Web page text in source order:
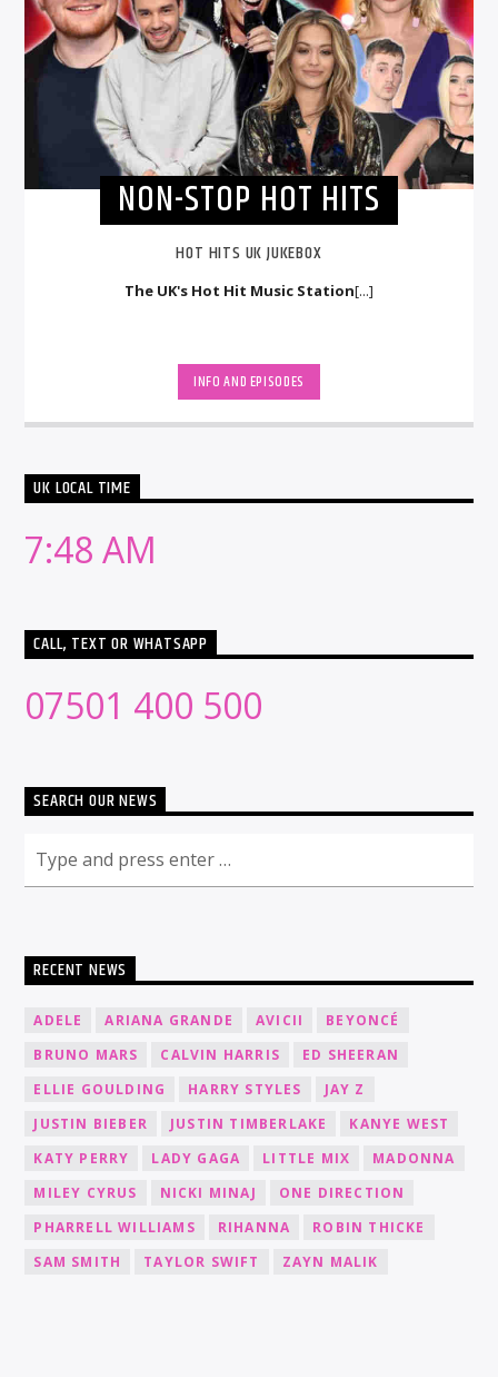
NON-STOP HOT HITS
HOT HITS UK JUKEBOX
The UK's Hot Hit Music Station[...]
INFO AND EPISODES
UK LOCAL TIME
7:48 AM
CALL, TEXT OR WHATSAPP
07501 400 500
SEARCH OUR NEWS
RECENT NEWS
ADELE ARIANA GRANDE AVICII
BEYONCÉ
BRUNO MARS
CALVIN HARRIS
ED SHEERAN
ELLIE GOULDING
HARRY STYLES
JAY Z
JUSTIN BIEBER
JUSTIN TIMBERLAKE
KANYE WEST
KATY PERRY
LADY GAGA LITTLE MIX
MADONNA
MILEY CYRUS
NICKI MINAJ
ONE DIRECTION
PHARRELL WILLIAMS
RIHANNA
ROBIN THICKE
SAM SMITH
TAYLOR SWIFT ZAYN MALIK